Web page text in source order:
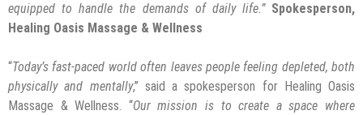
equipped to handle the demands of daily life.” Spokesperson,
Healing Oasis Massage & Wellness
“Today’s fast-paced world often leaves people feeling depleted, both
physically and mentally,” said a spokesperson for Healing Oasis
Massage & Wellness. “Our mission is to create a space where